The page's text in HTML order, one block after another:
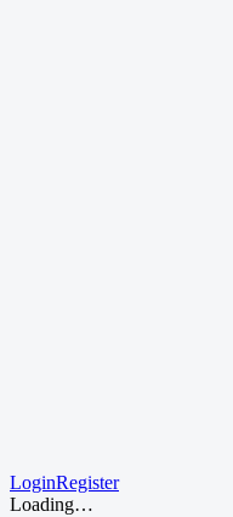
LoginRegister
Loading…